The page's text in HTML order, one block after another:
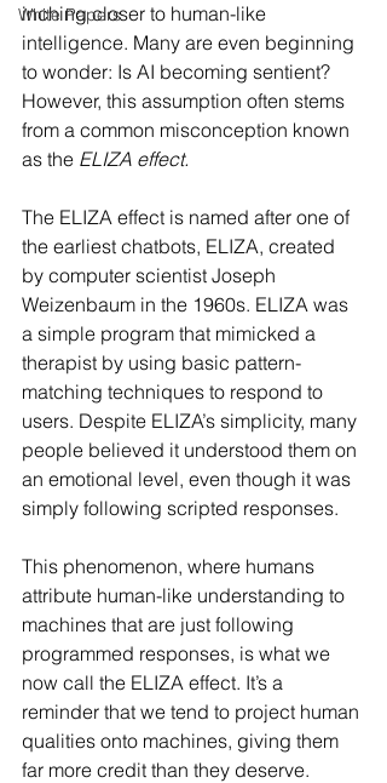
White Papers
inching closer to human-like
intelligence. Many are even beginning
to wonder: Is AI becoming sentient?
However, this assumption often stems
from a common misconception known
as the ELIZA effect.
The ELIZA effect is named after one of
the earliest chatbots, ELIZA, created
by computer scientist Joseph
Weizenbaum in the 1960s. ELIZA was
a simple program that mimicked a
therapist by using basic pattern-
matching techniques to respond to
users. Despite ELIZA’s simplicity, many
people believed it understood them on
an emotional level, even though it was
simply following scripted responses.
This phenomenon, where humans
attribute human-like understanding to
machines that are just following
programmed responses, is what we
now call the ELIZA effect. It’s a
reminder that we tend to project human
qualities onto machines, giving them
far more credit than they deserve.